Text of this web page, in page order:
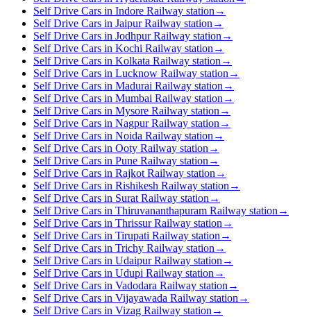
Self Drive Cars in Indore Railway station →
Self Drive Cars in Jaipur Railway station →
Self Drive Cars in Jodhpur Railway station →
Self Drive Cars in Kochi Railway station →
Self Drive Cars in Kolkata Railway station →
Self Drive Cars in Lucknow Railway station →
Self Drive Cars in Madurai Railway station →
Self Drive Cars in Mumbai Railway station →
Self Drive Cars in Mysore Railway station →
Self Drive Cars in Nagpur Railway station →
Self Drive Cars in Noida Railway station →
Self Drive Cars in Ooty Railway station →
Self Drive Cars in Pune Railway station →
Self Drive Cars in Rajkot Railway station →
Self Drive Cars in Rishikesh Railway station →
Self Drive Cars in Surat Railway station →
Self Drive Cars in Thiruvananthapuram Railway station →
Self Drive Cars in Thrissur Railway station →
Self Drive Cars in Tirupati Railway station →
Self Drive Cars in Trichy Railway station →
Self Drive Cars in Udaipur Railway station →
Self Drive Cars in Udupi Railway station →
Self Drive Cars in Vadodara Railway station →
Self Drive Cars in Vijayawada Railway station →
Self Drive Cars in Vizag Railway station →